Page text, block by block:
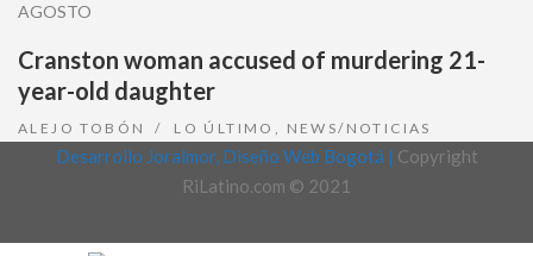
AGOSTO
Cranston woman accused of murdering 21-
year-old daughter
ALEJO TOBÓN LO ÚLTIMO , NEWS/NOTICIAS
Desarrollo Joralmor, Diseño Web Bogotá | Copyright
RiLatino.com © 2021